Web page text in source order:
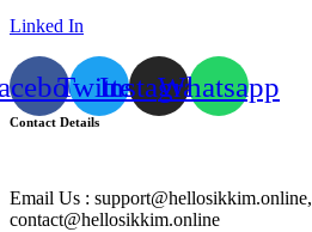
Linked In
TwitterInstagramWhatsapp
Contact Details
Email Us : support@hellosikkim.online,
contact@hellosikkim.online